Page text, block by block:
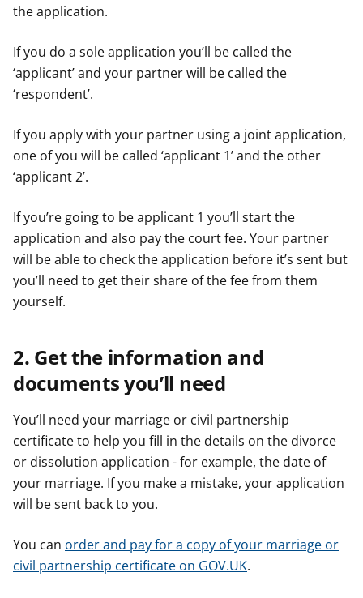
the application.
If you do a sole application you’ll be called the
‘applicant’ and your partner will be called the
‘respondent’.
If you apply with your partner using a joint application,
one of you will be called ‘applicant 1’ and the other
‘applicant 2’.
If you’re going to be applicant 1 you’ll start the
application and also pay the court fee. Your partner
will be able to check the application before it’s sent but
you’ll need to get their share of the fee from them
yourself.
2. Get the information and
documents you’ll need
You’ll need your marriage or civil partnership
certificate to help you fill in the details on the divorce
or dissolution application - for example, the date of
your marriage. If you make a mistake, your application
will be sent back to you.
You can order and pay for a copy of your marriage or
civil partnership certificate on GOV.UK.